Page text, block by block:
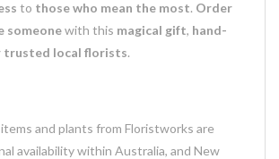
to those who mean the most. Order
someonewith this magical gift, hand-
trusted local florists.
and plants from Floristworks are
availability within Australia, and New